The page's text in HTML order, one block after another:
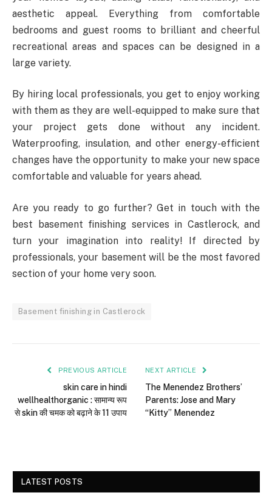
aesthetic appeal. Everything from comfortable
bedrooms and guest rooms to brilliant and cheerful
recreational areas and spaces can be designed in a
large variety.
By hiring local professionals, you get to enjoy working
with them as they are well-equipped to make sure that
your project gets done without any incident.
Waterproofing, insulation, and other energy-efficient
changes have the opportunity to make your new space
comfortable and valuable for years ahead.
Are you ready to go further? Get in touch with the
best basement finishing services in Castlerock, and
turn your imagination into reality! If directed by
professionals, your basement will be the most favored
section of your home very soon.
Basement finishing in Castlerock
PREVIOUS ARTICLE
skin care in hindi
wellhealthorganic : सामान्य रूप
से skin की चमक को बढ़ाने के 11 उपाय
NEXT ARTICLE
The Menendez Brothers’
Parents: Jose and Mary
“Kitty” Menendez
LATEST POSTS